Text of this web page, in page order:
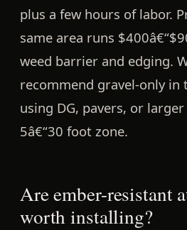
plus a few hours of labor.
same area runs
weed barrier and edging.
recommend gravel-only in
using DG, pavers, or
5â€“30 foot zone.
Are ember-resistant
worth installing?